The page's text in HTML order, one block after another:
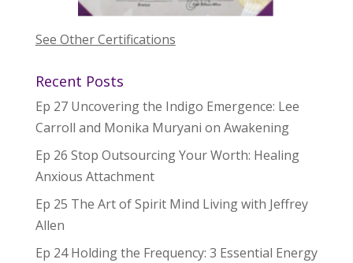
See Other Certifications
Recent Posts
Ep 27 Uncovering the Indigo Emergence: Lee
Carroll and Monika Muryani on Awakening
Ep 26 Stop Outsourcing Your Worth: Healing
Anxious Attachment
Ep 25 The Art of Spirit Mind Living with Jeffrey
Allen
Ep 24 Holding the Frequency: 3 Essential Energy